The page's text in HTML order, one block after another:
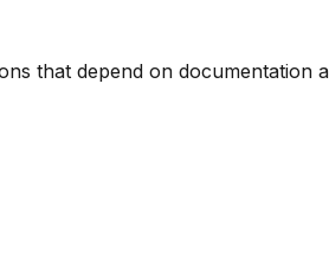
that depend on documentation